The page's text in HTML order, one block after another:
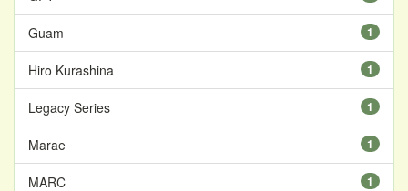
1
Guam
1
Hiro Kurashina
1
Legacy Series
1
Marae
1
MARC